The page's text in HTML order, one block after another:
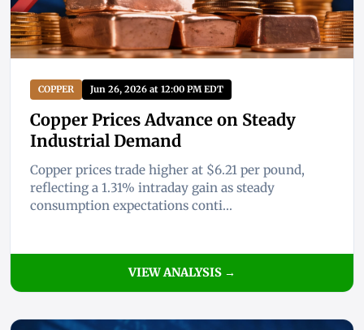
COPPER Jun 26, 2026 at 12:00 PM EDT
Copper Prices Advance on Steady
Industrial Demand
Copper prices trade higher at $6.21 per pound,
reflecting a 1.31% intraday gain as steady
consumption expectations conti...
VIEW ANALYSIS →